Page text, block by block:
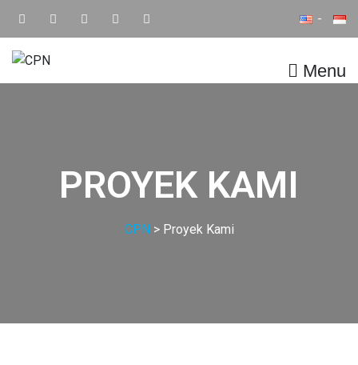
CPN
Supply Chain IT Solution
Menu
PROYEK KAMI
CPN > Proyek Kami